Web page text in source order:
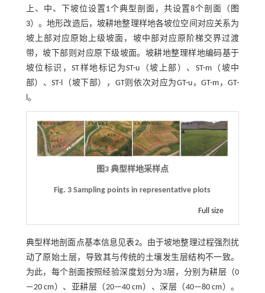
上、中、下坡位设置1个典型剖面，共设置8个剖面（ 图
3）。地形改造后，坡耕地整理样地各坡位空间对应关系为
坡上部对应原始上级坡面，坡中部对应原阶梯交界过渡
带，坡下部则对应原下级坡面。坡耕地整理样地编码基于
坡位标识，ST样地标记为ST-u（坡上部）、ST-m（坡中
部）、ST-l（坡下部），GT则依次对应为GT-u，GT-m，GT-
l。
图3 典型样地采样点
Fig. 3 Sampling points in representative plots
Full size
典型样地剖面点基本信息见表2。由于坡地整理过程强烈扰
动了原始土层，导致其与传统的土壤发生层结构不一致。
为此，每个剖面按照经验深度划分为3层，分别为耕层（0
—20 cm）、亚耕层（20—40 cm）、深层（40—80 cm）。